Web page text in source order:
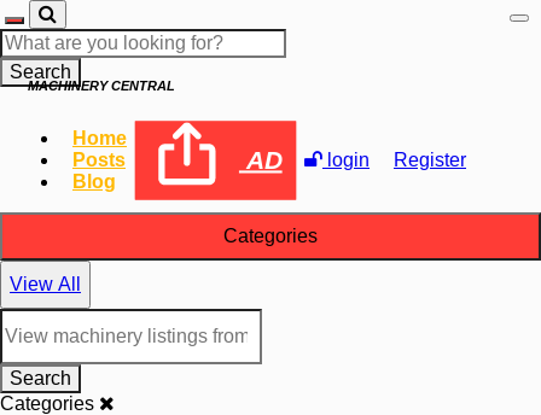
Search
Home
Posts
Blog
AD login Register
MACHINERY CENTRAL
Categories
View All
Search
Categories